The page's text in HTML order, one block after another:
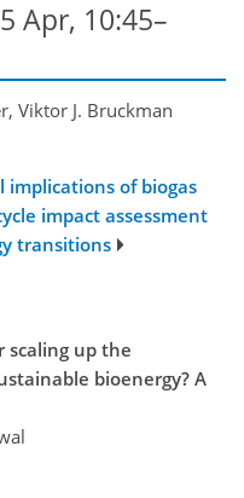
Apr, 10:45–
Viktor J. Bruckman
of biogas
impact assessment
transitions
scaling up the
bioenergy? A